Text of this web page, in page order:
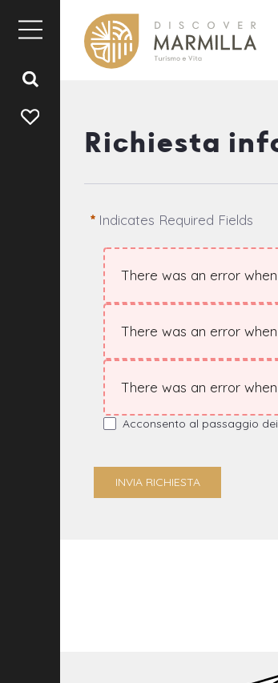
Richiesta
Indicates Required Fields
There was an error
There was an error
There was an error
Acconsento al passaggio
INVIA RICHIESTA